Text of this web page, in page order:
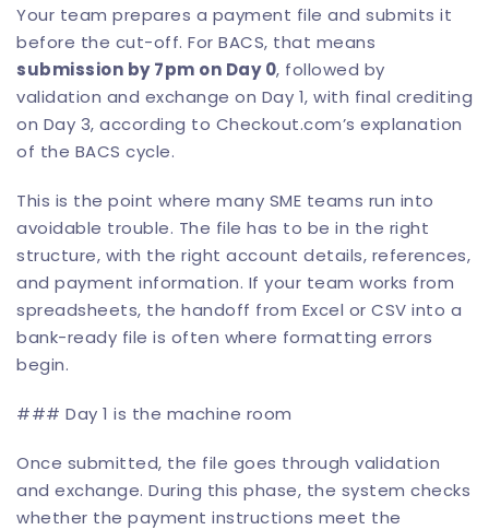
Your team prepares a payment file and submits it
before the cut-off. For BACS, that means
submission by 7pm on Day 0, followed by
validation and exchange on Day 1, with final crediting
on Day 3, according to Checkout.com’s explanation
of the BACS cycle.
This is the point where many SME teams run into
avoidable trouble. The file has to be in the right
structure, with the right account details, references,
and payment information. If your team works from
spreadsheets, the handoff from Excel or CSV into a
bank-ready file is often where formatting errors
begin.
### Day 1 is the machine room
Once submitted, the file goes through validation
and exchange. During this phase, the system checks
whether the payment instructions meet the